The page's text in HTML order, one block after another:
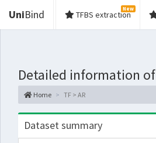
UniBind TFBS extraction
New
Detailed information of
Home TF > AR
Dataset summary